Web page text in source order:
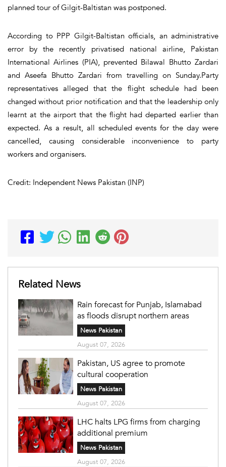
planned tour of Gilgit-Baltistan was postponed.
According to PPP Gilgit-Baltistan officials, an administrative
error by the recently privatised national airline, Pakistan
International Airlines (PIA), prevented Bilawal Bhutto Zardari
and Aseefa Bhutto Zardari from travelling on Sunday.Party
representatives alleged that the flight schedule had been
changed without prior notification and that the leadership only
learnt at the airport that the flight had departed earlier than
expected. As a result, all scheduled events for the day were
cancelled, causing considerable inconvenience to party
workers and organisers.
Credit: Independent News Pakistan (INP)
Related News
Rain forecast for Punjab, Islamabad
as floods disrupt northern areas
News Pakistan
August 07, 2026
Pakistan, US agree to promote
cultural cooperation
News Pakistan
August 07, 2026
LHC halts LPG firms from charging
additional premium
News Pakistan
August 07, 2026